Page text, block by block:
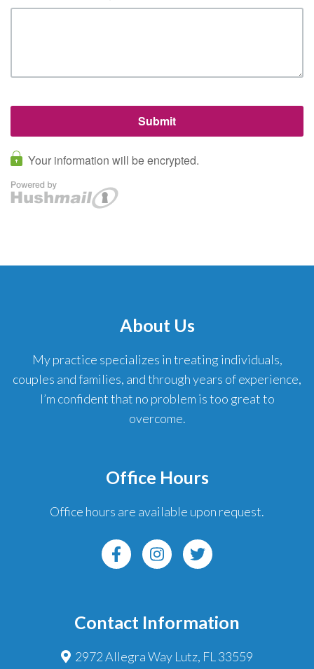
About Us
My practice specializes in treating individuals,
couples and families, and through years of experience,
I’m confident that no problem is too great to
overcome.
Office Hours
Office hours are available upon request.
Contact Information
2972 Allegra Way Lutz, FL 33559